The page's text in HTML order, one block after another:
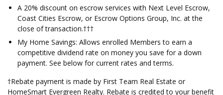
A 20% discount on escrow services with Next Level Escrow,
Coast Cities Escrow, or Escrow Options Group, Inc. at the
close of transaction.†††
My Home Savings: Allows enrolled Members to earn a
competitive dividend rate on money you save for a down
payment. See below for current rates and terms.
†Rebate payment is made by First Team Real Estate or
HomeSmart Evergreen Realty. Rebate is credited to your benefit